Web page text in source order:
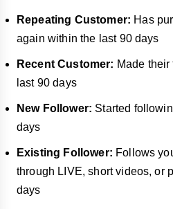
Repeating Customer: Has
again within the last 90 days
Recent Customer: Made
last 90 days
New Follower: Started
days
Existing Follower: Follows
through LIVE, short videos, or
days